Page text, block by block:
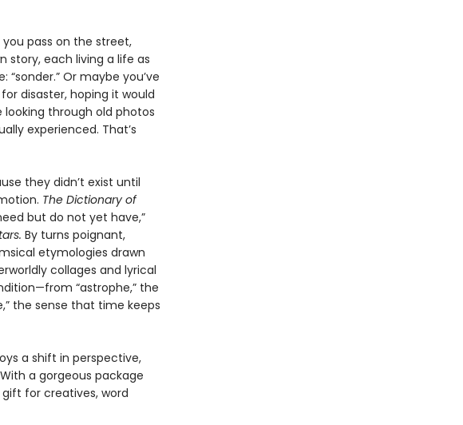
pass on the street,
story, each living a life as
Or maybe you’ve
disaster, hoping it would
looking through old photos
experienced. That’s
they didn’t exist until
The Dictionary of
but do not yet have,”
By turns poignant,
etymologies drawn
collages and lyrical
“astrophe,” the
the sense that time keeps
a shift in perspective,
a gorgeous package
for creatives, word